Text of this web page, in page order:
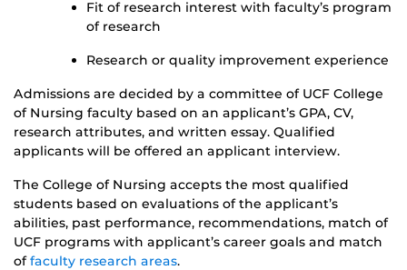
Fit of research interest with faculty’s program
of research
Research or quality improvement experience
Admissions are decided by a committee of UCF College
of Nursing faculty based on an applicant’s GPA, CV,
research attributes, and written essay. Qualified
applicants will be offered an applicant interview.
The College of Nursing accepts the most qualified
students based on evaluations of the applicant’s
abilities, past performance, recommendations, match of
UCF programs with applicant’s career goals and match
offaculty research areas.